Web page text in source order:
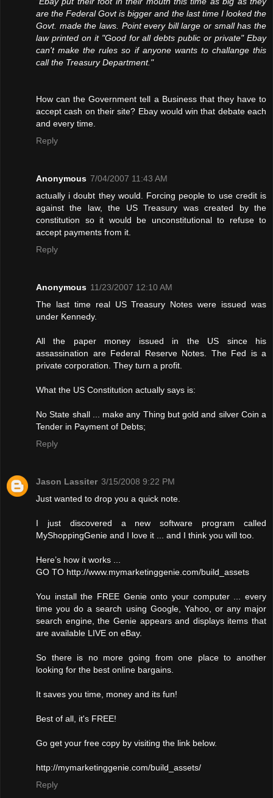
are the Federal Govt is bigger and the last time I looked the
Govt. made the laws. Point every bill large or small has the
law printed on it "Good for all debts public or private" Ebay
can't make the rules so if anyone wants to challange this
call the Treasury Department."
How can the Government tell a Business that they have to
accept cash on their site? Ebay would win that debate each
and every time.
Reply
Anonymous 7/04/2007 11:43 AM
actually i doubt they would. Forcing people to use credit is
against the law, the US Treasury was created by the
constitution so it would be unconstitutional to refuse to
accept payments from it.
Reply
Anonymous 11/23/2007 12:10 AM
The last time real US Treasury Notes were issued was
under Kennedy.
All the paper money issued in the US since his
assassination are Federal Reserve Notes. The Fed is a
private corporation. They turn a profit.
What the US Constitution actually says is:
No State shall ... make any Thing but gold and silver Coin a
Tender in Payment of Debts;
Reply
Jason Lassiter 3/15/2008 9:22 PM
Just wanted to drop you a quick note.
I just discovered a new software program called
MyShoppingGenie and I love it ... and I think you will too.
Here’s how it works ...
GO TO http://www.mymarketinggenie.com/build_assets
You install the FREE Genie onto your computer ... every
time you do a search using Google, Yahoo, or any major
search engine, the Genie appears and displays items that
are available LIVE on eBay.
So there is no more going from one place to another
looking for the best online bargains.
It saves you time, money and its fun!
Best of all, it's FREE!
Go get your free copy by visiting the link below.
http://mymarketinggenie.com/build_assets/
Reply